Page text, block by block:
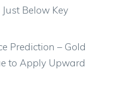
Below Key
Prediction – Gold
to Apply Upward